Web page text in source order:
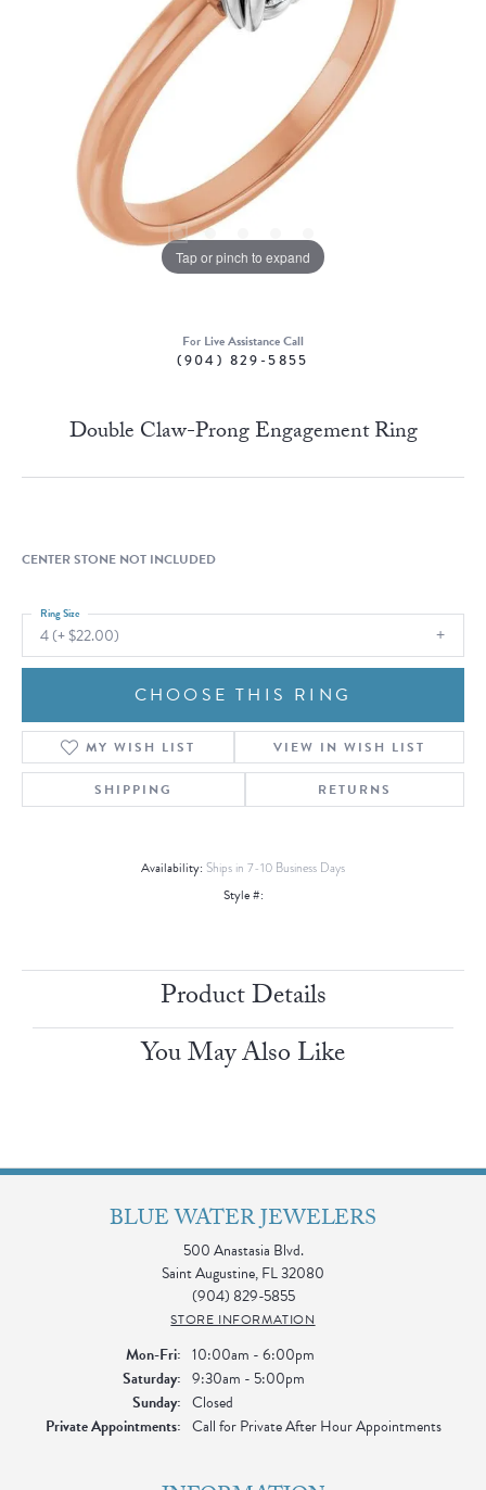
Tap or pinch to expand
For Live Assistance Call
(904) 829-5855
Double Claw-Prong Engagement Ring
CENTER STONE NOT INCLUDED
4 (+ $22.00)
Ring Size
CHOOSE THIS RING
MY WISH LIST VIEW IN WISH LIST
SHIPPING RETURNS
Availability: Ships in 7-10 Business Days
Style #:
Product Details
You May Also Like
BLUE WATER JEWELERS
500 Anastasia Blvd.
Saint Augustine, FL 32080
(904) 829-5855
STORE INFORMATION
Mon-Fri:Monday - Friday:
10:00am - 6:00pm
Saturday: 9:30am - 5:00pm
Sunday: Closed
Private Appointments: Call for Private After Hour Appointments